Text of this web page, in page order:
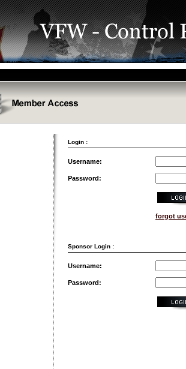
Login :
Username:
Password:
forgot
Sponsor Login :
Username:
Password: